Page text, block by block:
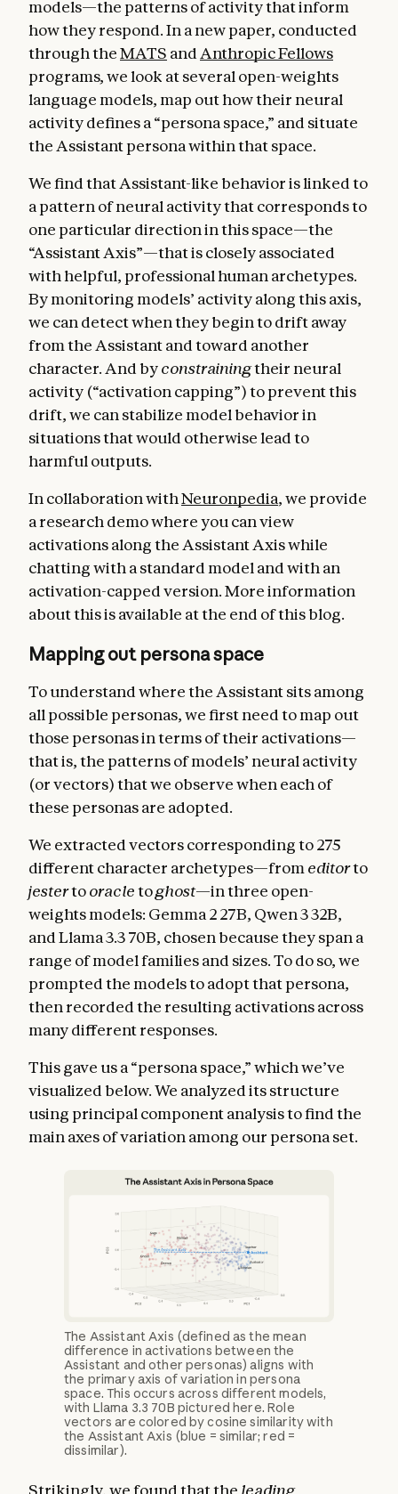
models—the patterns of activity that inform
how they respond. In a new paper, conducted
through theMATS andAnthropic Fellows
programs,we look at several open-weights
language models, map out how their neural
activity defines a “persona space,” and situate
the Assistant persona within that space.
We find that Assistant-like behavior is linked to
a pattern of neural activity that corresponds to
one particular direction in this space—the
“Assistant Axis”—that is closely associated
with helpful, professional human archetypes.
By monitoring models’ activity along this axis,
we can detect when they begin to drift away
from the Assistant and toward another
character. And byconstrainingtheir neural
activity (“activation capping”) to prevent this
drift, we can stabilize model behavior in
situations that would otherwise lead to
harmful outputs.
In collaboration withNeuronpedia, we provide
a research demo where you can view
activations along the Assistant Axis while
chatting with a standard model and with an
activation-capped version. More information
about this is available at the end of this blog.
Mapping out persona space
To understand where the Assistant sits among
all possible personas, we first need to map out
those personas in terms of their activations—
that is, the patterns of models’ neural activity
(or vectors) that we observe when each of
these personas are adopted.
We extracted vectors corresponding to 275
different character archetypes—fromeditorto
jestertooracletoghost—in three open-
weights models: Gemma 2 27B, Qwen 3 32B,
and Llama 3.3 70B, chosen because they span a
range of model families and sizes. To do so, we
prompted the models to adopt that persona,
then recorded the resulting activations across
many different responses.
This gave us a “persona space,” which we’ve
visualized below. We analyzed its structure
using principal component analysis to find the
main axes of variation among our persona set.
The Assistant Axis (defined as the mean
difference in activations between the
Assistant and other personas) aligns with
the primary axis of variation in persona
space. This occurs across different models,
with Llama 3.3 70B pictured here. Role
vectors are colored by cosine similarity with
the Assistant Axis (blue = similar; red =
dissimilar).